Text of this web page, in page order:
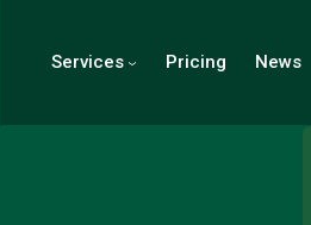
Services Pricing News